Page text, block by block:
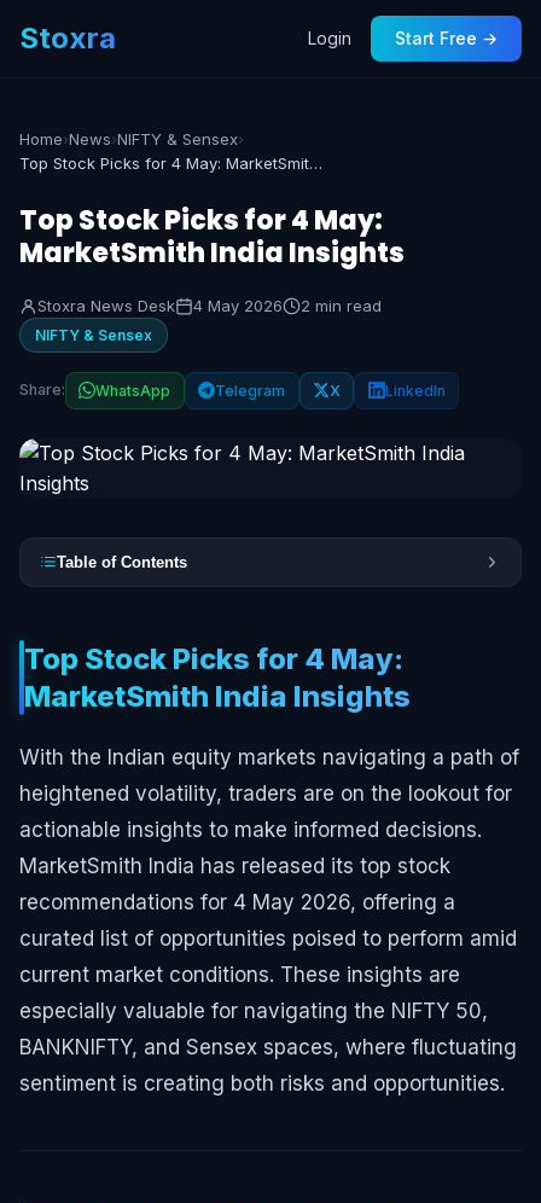
Stoxra Login Start Free →
Home›News›NIFTY & Sensex›
Top Stock Picks for 4 May: MarketSmith India Insights
Top Stock Picks for 4 May:
MarketSmith India Insights
Stoxra News Desk 4 May 2026 2 min read
NIFTY & Sensex
Share: WhatsApp Telegram X LinkedIn
Table of Contents
Top Stock Picks for 4 May:
MarketSmith India Insights
With the Indian equity markets navigating a path of
heightened volatility, traders are on the lookout for
actionable insights to make informed decisions.
MarketSmith India has released its top stock
recommendations for 4 May 2026, offering a
curated list of opportunities poised to perform amid
current market conditions. These insights are
especially valuable for navigating the NIFTY 50,
BANKNIFTY, and Sensex spaces, where fluctuating
sentiment is creating both risks and opportunities.